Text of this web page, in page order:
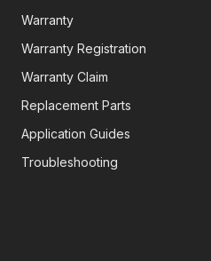
Warranty
Warranty Registration
Warranty Claim
Replacement Parts
Application Guides
Troubleshooting